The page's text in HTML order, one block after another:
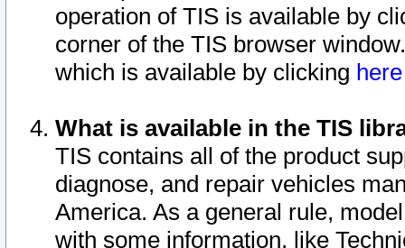
operation of TIS is available by
corner of the TIS browser
which is available by clicking
What is available in the TIS
TIS contains all of the product
diagnose, and repair vehicles
America. As a general rule,
with some information, like